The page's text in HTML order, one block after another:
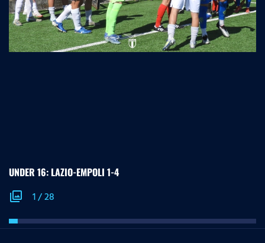
UNDER 16: LAZIO-EMPOLI 1-4
photo_library 1/28